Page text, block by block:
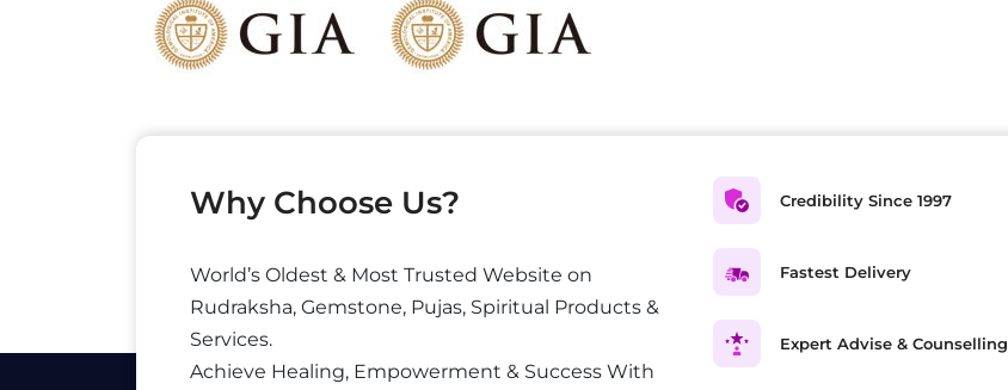
Why Choose Us?
World’s Oldest & Most Trusted Website on
Rudraksha, Gemstone, Pujas, Spiritual Products &
Services.
Achieve Healing, Empowerment & Success With
Credibility Since 1997
Fastest Delivery
Expert Advise & Counselling